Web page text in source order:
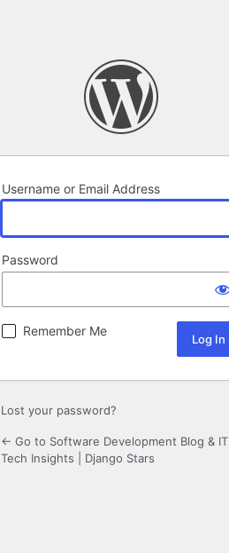
Username or Email Address
Password
Remember Me
Lost your password?
← Go to Software Development Blog & IT
Tech Insights | Django Stars